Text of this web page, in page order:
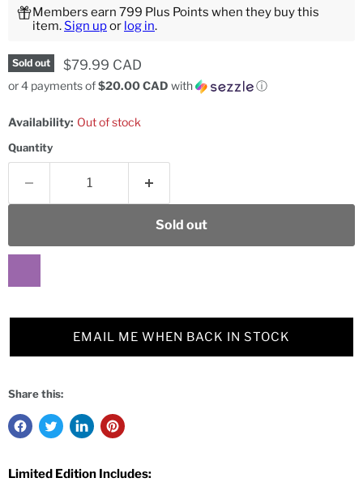
Members earn 799 Plus Points when they buy this
item.Sign upor log in.
Sold out Current price
$79.99 CAD
or 4 payments of$20.00 CAD with ⓘ
Availability: Out of stock
Quantity
Sold out
EMAIL ME WHEN BACK IN STOCK
Share this:
Limited Edition Includes: